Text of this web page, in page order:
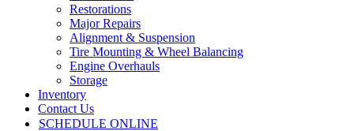
Restorations
Major Repairs
Alignment & Suspension
Tire Mounting & Wheel Balancing
Engine Overhauls
Storage
Inventory
Contact Us
SCHEDULE ONLINE